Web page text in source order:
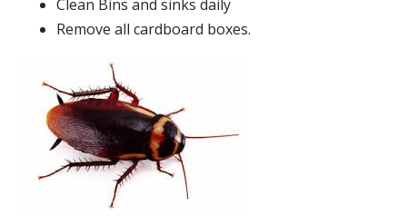
Clean Bins and sinks daily
Remove all cardboard boxes.